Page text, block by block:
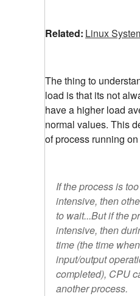
Related: Linux
The thing to
load is that its not
have a higher load
normal values. This
of process running
If the process is
intensive, then
to wait...But if the
intensive, then
time (the time
input/output
completed), CPU
another process.